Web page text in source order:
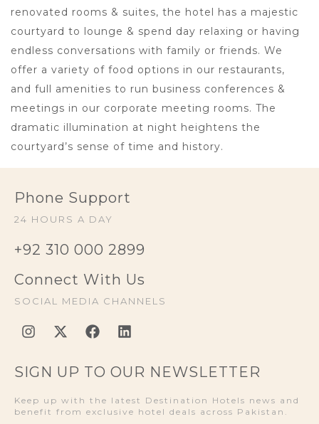
renovated rooms & suites, the hotel has a majestic
courtyard to lounge & spend day relaxing or having
endless conversations with family or friends. We
offer a variety of food options in our restaurants,
and full amenities to run business conferences &
meetings in our corporate meeting rooms. The
dramatic illumination at night heightens the
courtyard’s sense of time and history.
Phone Support
24 HOURS A DAY
+92 310 000 2899
Connect With Us
SOCIAL MEDIA CHANNELS
SIGN UP TO OUR NEWSLETTER
Keep up with the latest Destination Hotels news and
benefit from exclusive hotel deals across Pakistan.